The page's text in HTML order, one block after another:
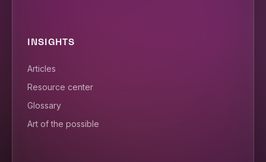
INSIGHTS
Articles
Resource center
Glossary
Art of the possible